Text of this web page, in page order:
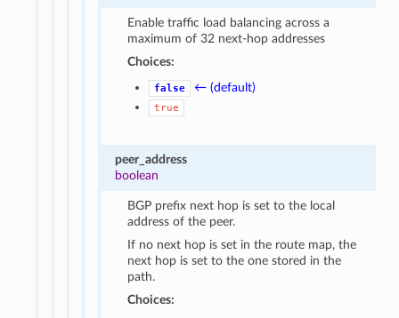
Enable traffic load balancing across a
maximum of 32 next-hop addresses
Choices:
false ← (default)
true
peer_address
boolean
BGP prefix next hop is set to the local
address of the peer.
If no next hop is set in the route map, the
next hop is set to the one stored in the
path.
Choices: